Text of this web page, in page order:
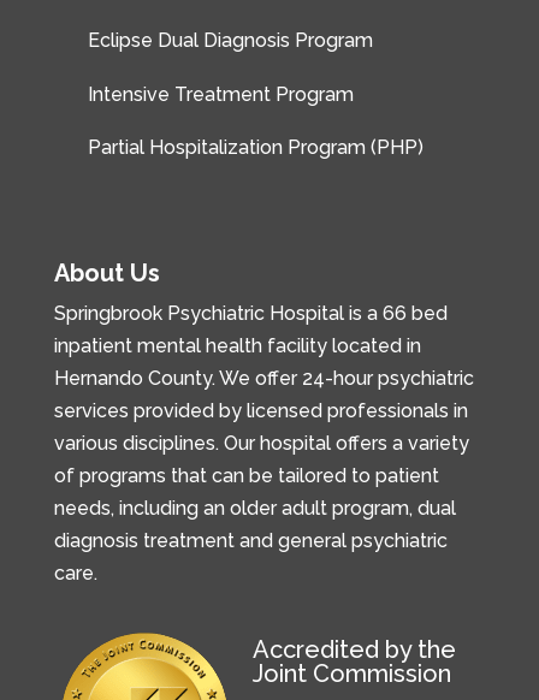
Eclipse Dual Diagnosis Program
Intensive Treatment Program
Partial Hospitalization Program (PHP)
About Us
Springbrook Psychiatric Hospital is a 66 bed
inpatient mental health facility located in
Hernando County. We offer 24-hour psychiatric
services provided by licensed professionals in
various disciplines. Our hospital offers a variety
of programs that can be tailored to patient
needs, including an older adult program, dual
diagnosis treatment and general psychiatric
care.
Accredited by the
Joint Commission